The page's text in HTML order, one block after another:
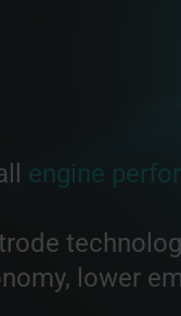
engine
lower